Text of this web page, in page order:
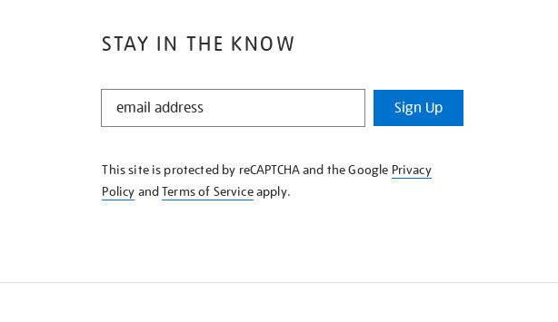
STAY IN THE KNOW
STAY
KNOW
Sign Up
This site is protected by reCAPTCHA and the Google Privacy
Policy andTerms of Serviceapply.